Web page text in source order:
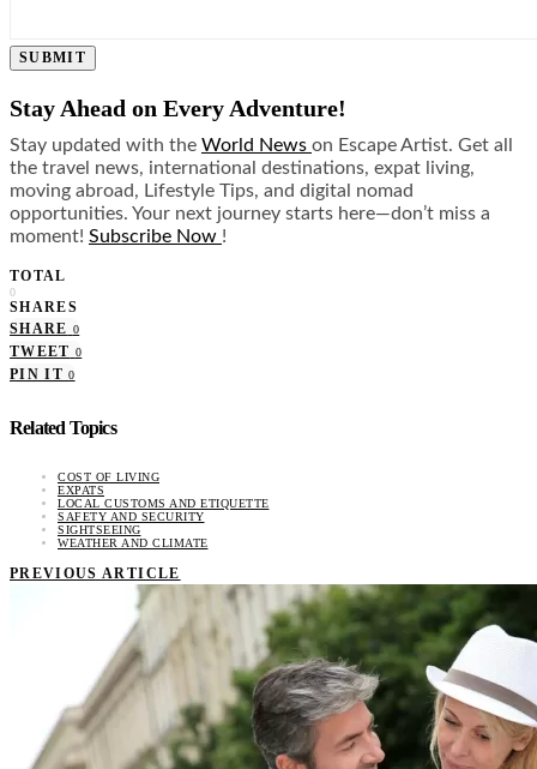
SUBMIT
Stay Ahead on Every Adventure!
Stay updated with the World News on Escape Artist. Get all
the travel news, international destinations, expat living,
moving abroad, Lifestyle Tips, and digital nomad
opportunities. Your next journey starts here—don’t miss a
moment! Subscribe Now !
TOTAL
0
SHARES
SHARE 0
TWEET 0
PIN IT 0
Related Topics
COST OF LIVING
EXPATS
LOCAL CUSTOMS AND ETIQUETTE
SAFETY AND SECURITY
SIGHTSEEING
WEATHER AND CLIMATE
PREVIOUS ARTICLE